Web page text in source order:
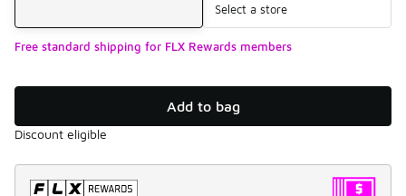
Select a store
Free standard shipping for FLX Rewards members
Add to bag
Discount eligible